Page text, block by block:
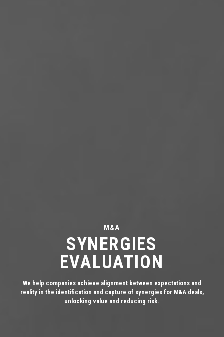
M&A
SYNERGIES
EVALUATION
We help companies achieve alignment between expectations and
reality in the identification and capture of synergies for M&A deals,
unlocking value and reducing risk.